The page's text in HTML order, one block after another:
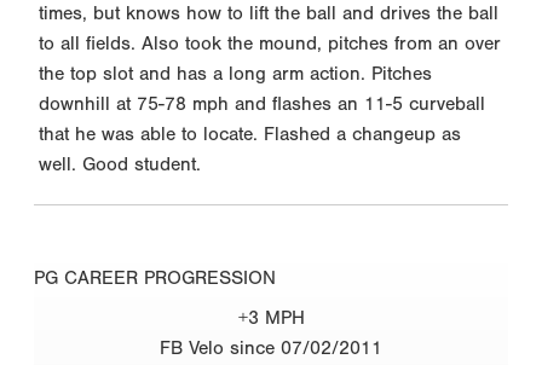
times, but knows how to lift the ball and drives the ball
to all fields. Also took the mound, pitches from an over
the top slot and has a long arm action. Pitches
downhill at 75-78 mph and flashes an 11-5 curveball
that he was able to locate. Flashed a changeup as
well. Good student.
PG CAREER PROGRESSION
+3 MPH
FB Velo since 07/02/2011